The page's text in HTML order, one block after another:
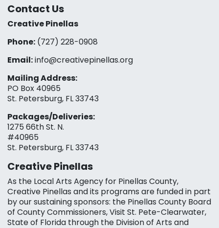
Contact Us
Creative Pinellas
Phone: (727) 228-0908‬
Email:info@creativepinellas.org
Mailing Address:
PO Box 40965
St. Petersburg, FL 33743
Packages/Deliveries:
1275 66th St. N.
#40965
St. Petersburg, FL 33743
Creative Pinellas
As the Local Arts Agency for Pinellas County,
Creative Pinellas and its programs are funded in part
by our sustaining sponsors: the Pinellas County Board
of County Commissioners, Visit St. Pete-Clearwater,
State of Florida through the Division of Arts and